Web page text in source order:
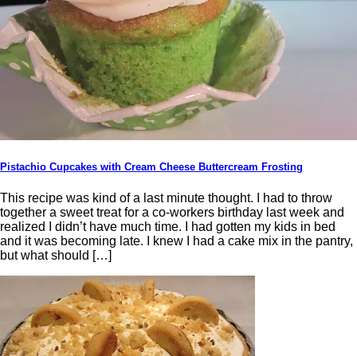
Pistachio Cupcakes with Cream Cheese Buttercream Frosting
This recipe was kind of a last minute thought. I had to throw
together a sweet treat for a co-workers birthday last week and
realized I didn’t have much time. I had gotten my kids in bed
and it was becoming late. I knew I had a cake mix in the pantry,
but what should […]